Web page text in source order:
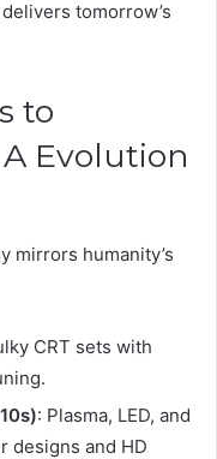
tomorrow’s
to
Evolution
mirrors humanity’s
CRT sets with
: Plasma, LED, and
designs and HD